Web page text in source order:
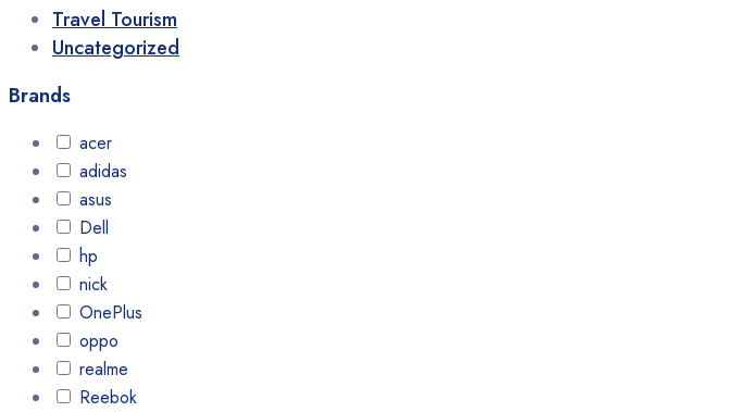
Travel Tourism
Uncategorized
Brands
acer
adidas
asus
Dell
hp
nick
OnePlus
oppo
realme
Reebok